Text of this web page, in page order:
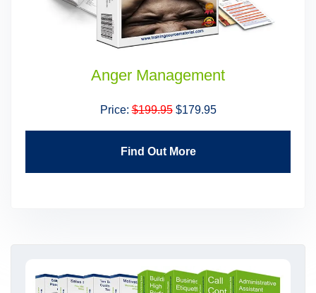
Anger Management
Price:$199.95 $179.95
Find Out More